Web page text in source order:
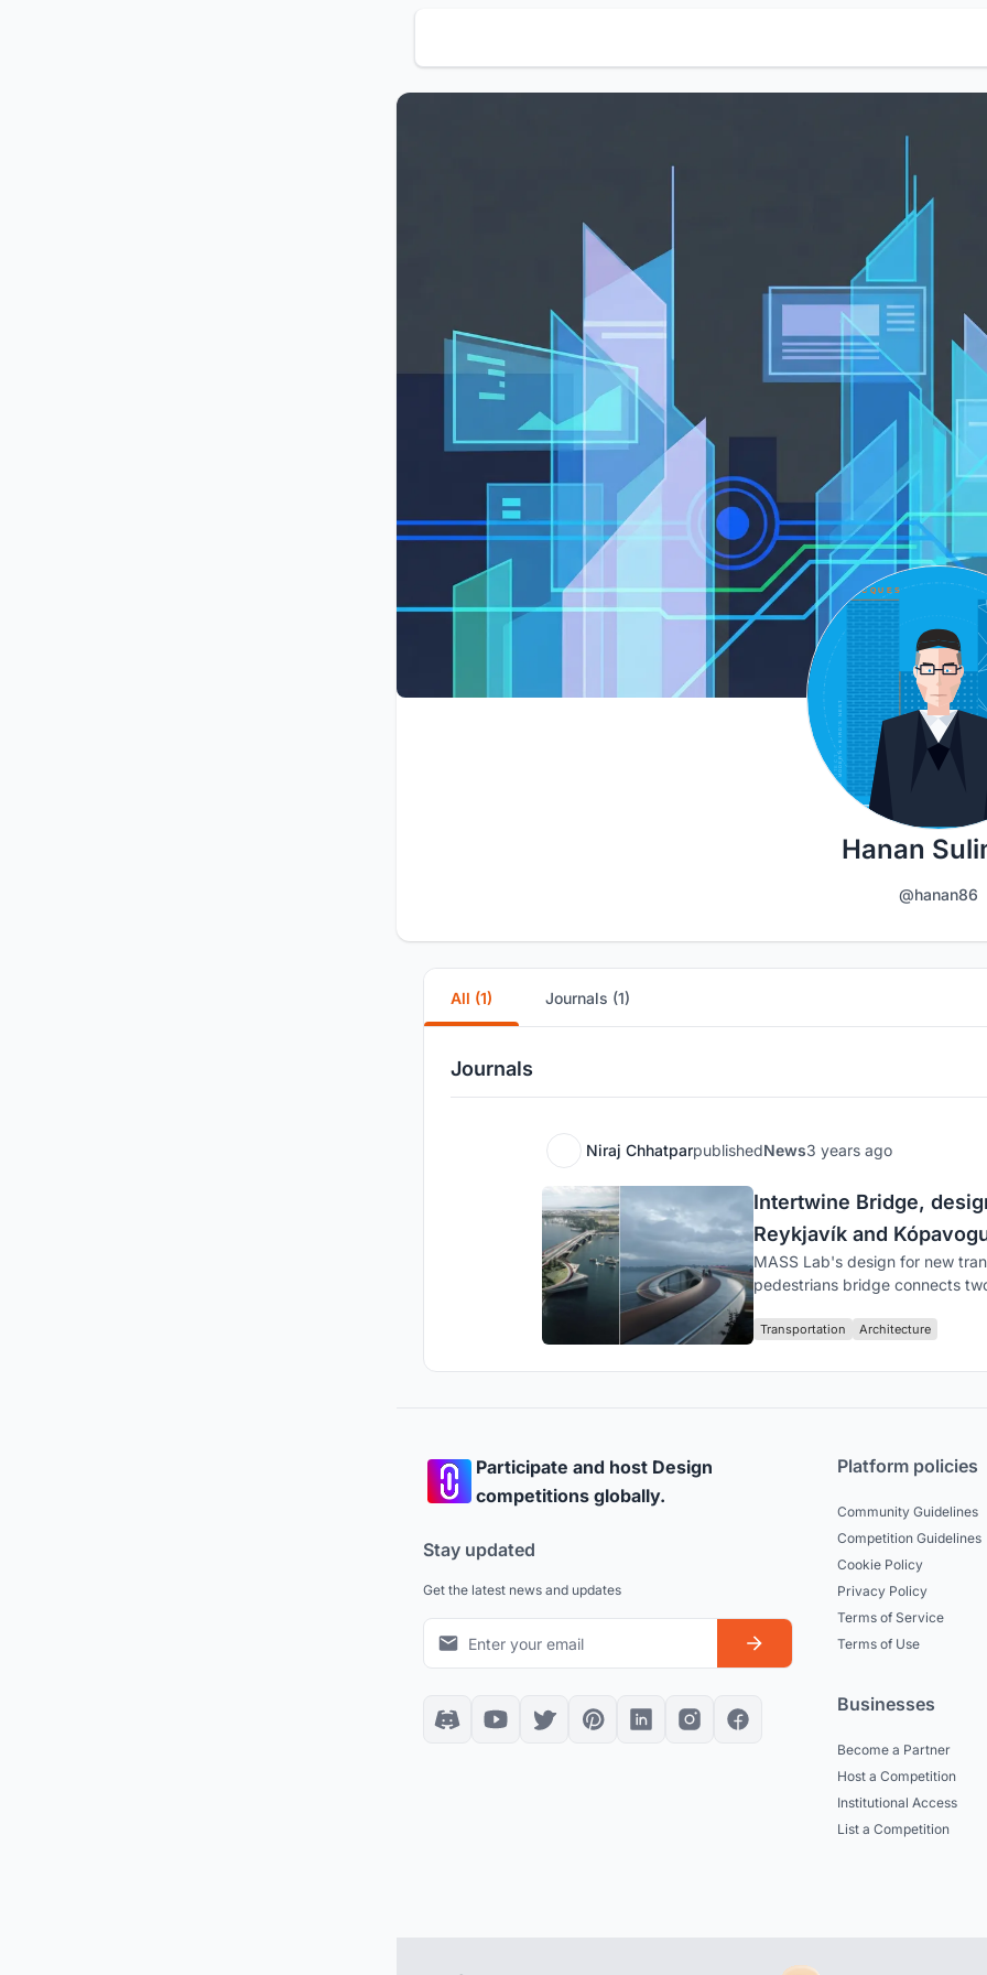
Hanan
@hanan86
All (1) Journals (1)
Journals
Niraj ChhatparpublishedNews3 years ago
Intertwine Bridge,
Reykjavík and
MASS Lab's design for new
pedestrians bridge connects
Transportation Architecture
Participate and host Design
competitions globally.
Stay updated
Get the latest news and updates
Platform policies
Community Guidelines
Competition Guidelines
Cookie Policy
Privacy Policy
Terms of Service
Terms of Use
Businesses
Become a Partner
Host a Competition
Institutional Access
List a Competition